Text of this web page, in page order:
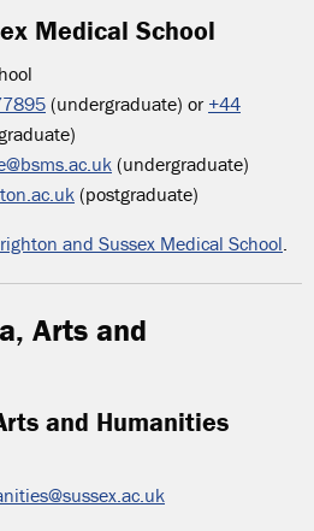
Medical School
(undergraduate) or +44
(undergraduate)
(postgraduate)
and Sussex Medical School.
Arts and
and Humanities